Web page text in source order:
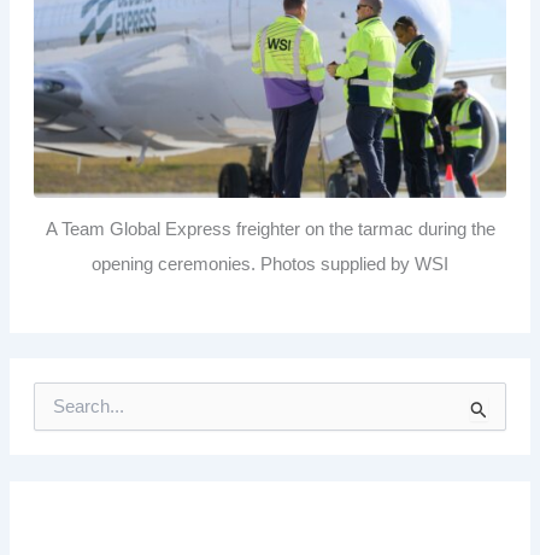
A Team Global Express freighter on the tarmac during the
opening ceremonies. Photos supplied by WSI